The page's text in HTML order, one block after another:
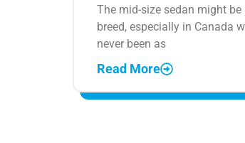
The mid-size sedan might be
breed, especially in Canada
never been as
Read More